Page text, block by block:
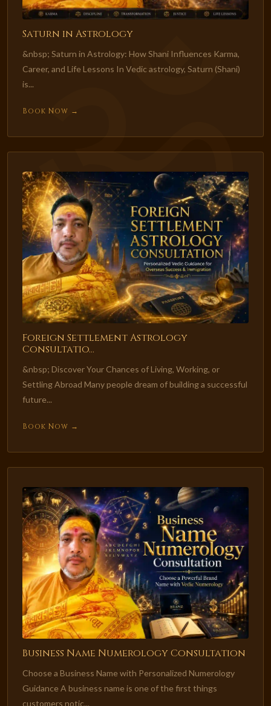
Saturn in Astrology
&nbsp; Saturn in Astrology: How Shani Influences Karma,
Career, and Life Lessons In Vedic astrology, Saturn (Shani)
is...
Book Now →
Foreign Settlement Astrology
Consultatio...
&nbsp; Discover Your Chances of Living, Working, or
Settling Abroad Many people dream of building a successful
future...
Book Now →
Business Name Numerology Consultation
Choose a Business Name with Personalized Numerology
Guidance A business name is one of the first things
customers notic...